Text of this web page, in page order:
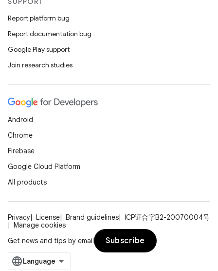
Report platform bug
Report documentation bug
Google Play support
Join research studies
Android
Chrome
Firebase
Google Cloud Platform
All products
Privacy License Brand guidelines
ICP证合字B2-20070004号
Manage cookies
Get news and tips by email
Subscribe